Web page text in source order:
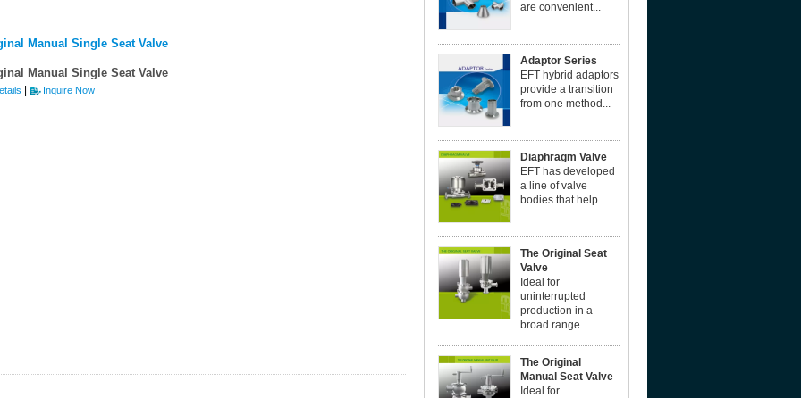
Manual Single Seat Valve
Manual Single Seat Valve
Inquire Now
are convenient...
Adaptor Series
EFT hybrid adaptors
provide a transition
from one method...
Diaphragm Valve
EFT has developed
a line of valve
bodies that help...
The Original Seat
Valve
Ideal for
uninterrupted
production in a
broad range...
The Original
Manual Seat Valve
Ideal for